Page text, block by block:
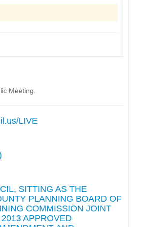
Meeting.
LIVE
SITTING AS THE
PLANNING BOARD OF
COMMISSION JOINT
APPROVED